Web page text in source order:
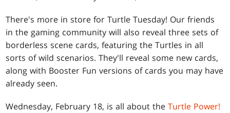
There's more in store for Turtle Tuesday! Our friends
in the gaming community will also reveal three sets of
borderless scene cards, featuring the Turtles in all
sorts of wild scenarios. They'll reveal some new cards,
along with Booster Fun versions of cards you may have
already seen.
Wednesday, February 18, is all about theTurtle Power!